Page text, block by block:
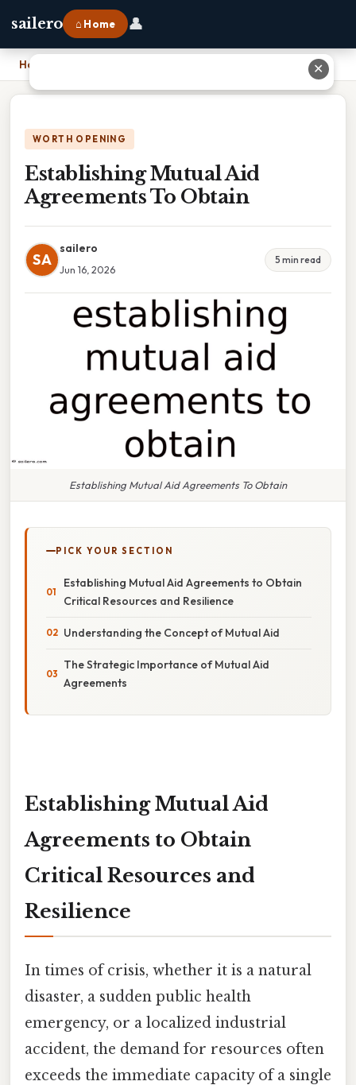
sailero ⌂ Home 👤
Home
WORTH OPENING
Establishing Mutual Aid
Agreements To Obtain
SA
sailero
Jun 16, 2026
5 min read
Establishing Mutual Aid Agreements To Obtain
PICK YOUR SECTION
Establishing Mutual Aid Agreements to Obtain
Critical Resources and Resilience
Understanding the Concept of Mutual Aid
The Strategic Importance of Mutual Aid
Agreements
Establishing Mutual Aid
Agreements to Obtain
Critical Resources and
Resilience
In times of crisis, whether it is a natural
disaster, a sudden public health
emergency, or a localized industrial
accident, the demand for resources often
exceeds the immediate capacity of a single
✕